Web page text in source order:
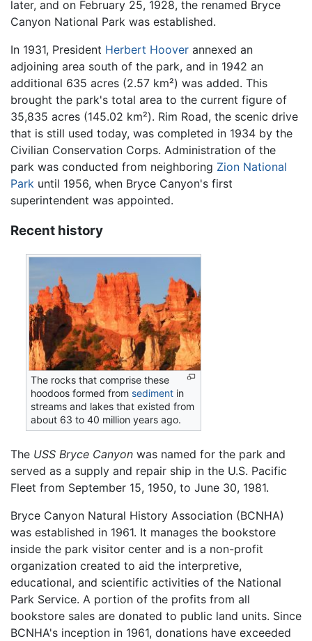
later, and on February 25, 1928, the renamed Bryce
Canyon National Park was established.
In 1931, President Herbert Hoover annexed an
adjoining area south of the park, and in 1942 an
additional 635 acres (2.57 km²) was added. This
brought the park's total area to the current figure of
35,835 acres (145.02 km²). Rim Road, the scenic drive
that is still used today, was completed in 1934 by the
Civilian Conservation Corps. Administration of the
park was conducted from neighboring Zion National
Park until 1956, when Bryce Canyon's first
superintendent was appointed.
Recent history
The rocks that comprise these
hoodoos formed from sediment in
streams and lakes that existed from
about 63 to 40 million years ago.
The USS Bryce Canyon was named for the park and
served as a supply and repair ship in the U.S. Pacific
Fleet from September 15, 1950, to June 30, 1981.
Bryce Canyon Natural History Association (BCNHA)
was established in 1961. It manages the bookstore
inside the park visitor center and is a non-profit
organization created to aid the interpretive,
educational, and scientific activities of the National
Park Service. A portion of the profits from all
bookstore sales are donated to public land units. Since
BCNHA's inception in 1961, donations have exceeded